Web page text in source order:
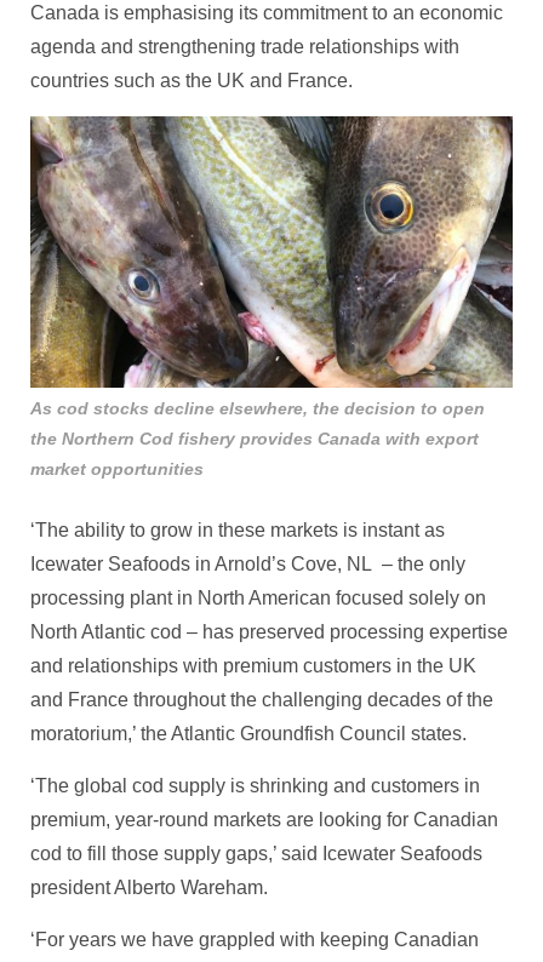
Canada is emphasising its commitment to an economic
agenda and strengthening trade relationships with
countries such as the UK and France.
As cod stocks decline elsewhere, the decision to open
the Northern Cod fishery provides Canada with export
market opportunities
‘The ability to grow in these markets is instant as
Icewater Seafoods in Arnold’s Cove, NL – the only
processing plant in North American focused solely on
North Atlantic cod – has preserved processing expertise
and relationships with premium customers in the UK
and France throughout the challenging decades of the
moratorium,’ the Atlantic Groundfish Council states.
‘The global cod supply is shrinking and customers in
premium, year-round markets are looking for Canadian
cod to fill those supply gaps,’ said Icewater Seafoods
president Alberto Wareham.
‘For years we have grappled with keeping Canadian